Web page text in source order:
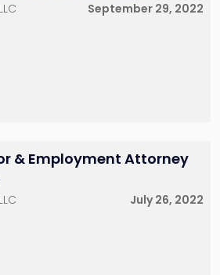
September 29, 2022
& Employment Attorney
July 26, 2022